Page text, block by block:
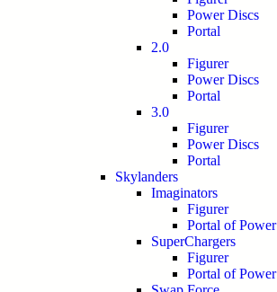
Power Discs
Portal
2.0
Figurer
Power Discs
Portal
3.0
Figurer
Power Discs
Portal
Skylanders
Imaginators
Figurer
Portal of Power
SuperChargers
Figurer
Portal of Power